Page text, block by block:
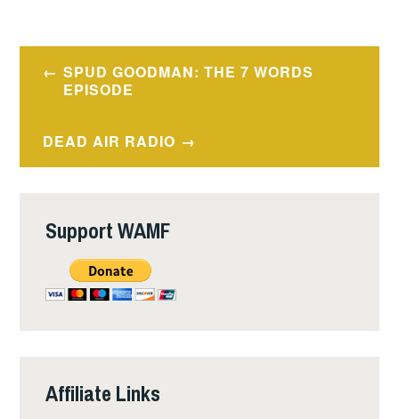
Post
navigation
SPUD GOODMAN: THE 7 WORDS
EPISODE
DEAD AIR RADIO
Support WAMF
Affiliate Links